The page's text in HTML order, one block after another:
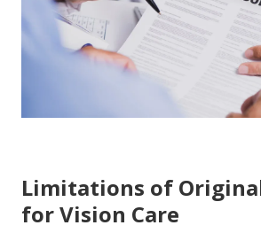
Limitations of
for Vision Care